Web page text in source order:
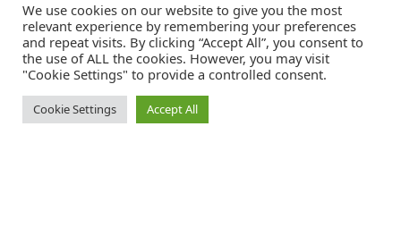
We use cookies on our website to give you the most
relevant experience by remembering your preferences
and repeat visits. By clicking “Accept All”, you consent to
the use of ALL the cookies. However, you may visit
"Cookie Settings" to provide a controlled consent.
Cookie Settings Accept All